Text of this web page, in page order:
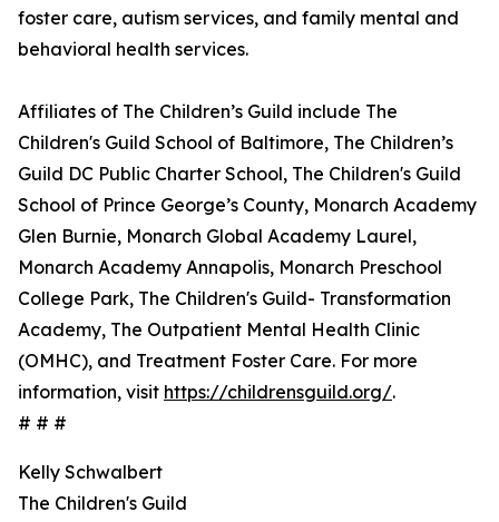
foster care, autism services, and family mental and
behavioral health services.
Affiliates of The Children’s Guild include The
Children's Guild School of Baltimore, The Children’s
Guild DC Public Charter School, The Children's Guild
School of Prince George’s County, Monarch Academy
Glen Burnie, Monarch Global Academy Laurel,
Monarch Academy Annapolis, Monarch Preschool
College Park, The Children's Guild- Transformation
Academy, The Outpatient Mental Health Clinic
(OMHC), and Treatment Foster Care. For more
information, visit https://childrensguild.org/.
# # #
Kelly Schwalbert
The Children's Guild